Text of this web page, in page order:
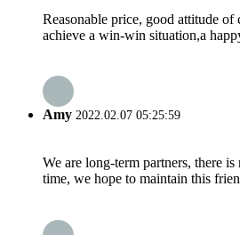
Reasonable price, good attitude
achieve a win-win situation,a
Amy 2022.02.07 05:25:59
We are long-term partners, there
time, we hope to maintain this